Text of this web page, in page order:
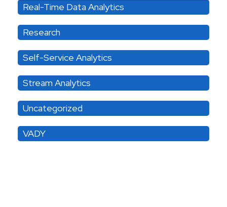
Real-Time Data Analytics
Research
Self-Service Analytics
Stream Analytics
Uncategorized
VADY